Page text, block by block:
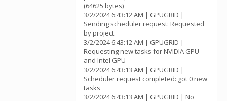
(64625 bytes)
3/2/2024 6:43:12 AM | GPUGRID |
Sending scheduler request: Requested
by project.
3/2/2024 6:43:12 AM | GPUGRID |
Requesting new tasks for NVIDIA GPU
and Intel GPU
3/2/2024 6:43:13 AM | GPUGRID |
Scheduler request completed: got 0 new
tasks
3/2/2024 6:43:13 AM | GPUGRID | No